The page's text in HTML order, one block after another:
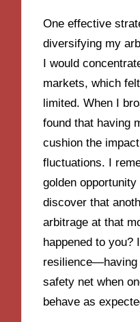
One effective
diversifying my
I would
markets, which
limited. When I
found that having
cushion the
fluctuations. I
golden
discover that
arbitrage at that
happened to you?
resilience—having
safety net when
behave as